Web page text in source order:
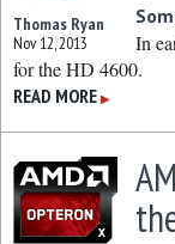
Thomas Ryan
Nov 12, 2013
In
for the HD 4600.
READ MORE ▶